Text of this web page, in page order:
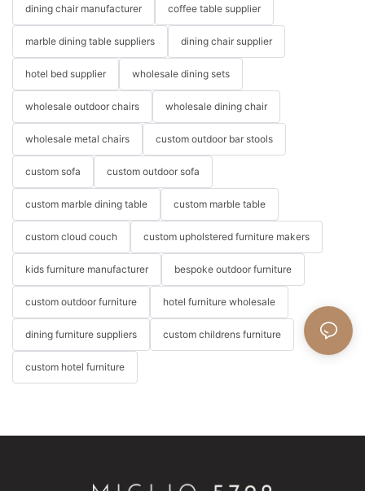
dining chair manufacturer coffee table supplier
marble dining table suppliers dining chair supplier
hotel bed supplier wholesale dining sets
wholesale outdoor chairs wholesale dining chair
wholesale metal chairs custom outdoor bar stools
custom sofa custom outdoor sofa
custom marble dining table custom marble table
custom cloud couch custom upholstered furniture makers
kids furniture manufacturer bespoke outdoor furniture
custom outdoor furniture hotel furniture wholesale
dining furniture suppliers custom childrens furniture
custom hotel furniture